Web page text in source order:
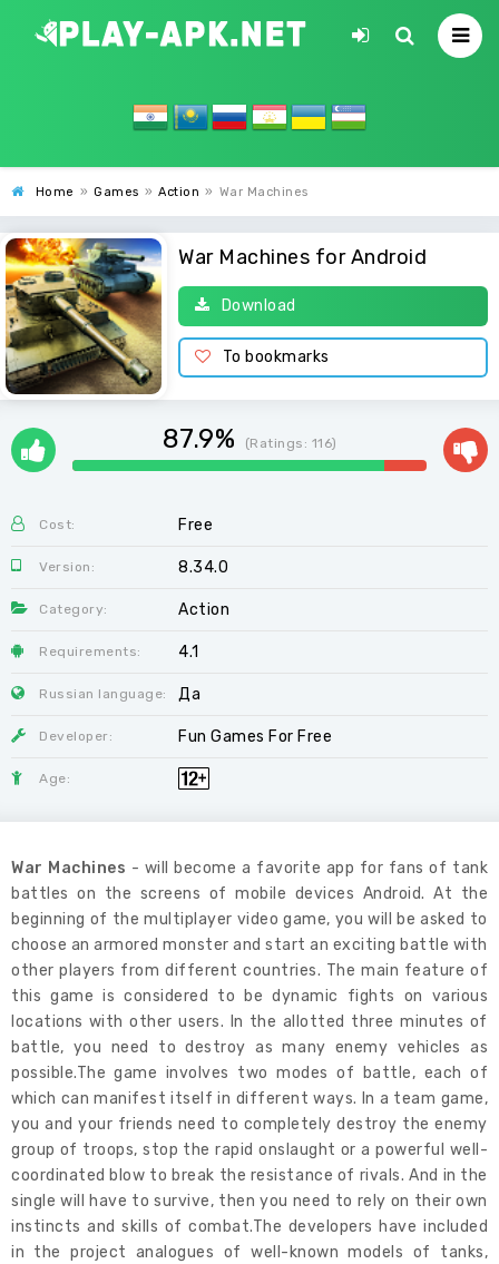
Home » Games » Action » War Machines
War Machines for Android
Download
To bookmarks
87.9% (Ratings: 116)
Cost: Free
Version: 8.34.0
Category: Action
Requirements: 4.1
Russian language: Да
Developer: Fun Games For Free
Age:
War Machines - will become a favorite app for fans of tank
battles on the screens of mobile devices Android. At the
beginning of the multiplayer video game, you will be asked to
choose an armored monster and start an exciting battle with
other players from different countries. The main feature of
this game is considered to be dynamic fights on various
locations with other users. In the allotted three minutes of
battle, you need to destroy as many enemy vehicles as
possible.The game involves two modes of battle, each of
which can manifest itself in different ways. In a team game,
you and your friends need to completely destroy the enemy
group of troops, stop the rapid onslaught or a powerful well-
coordinated blow to break the resistance of rivals. And in the
single will have to survive, then you need to rely on their own
instincts and skills of combat.The developers have included
in the project analogues of well-known models of tanks,